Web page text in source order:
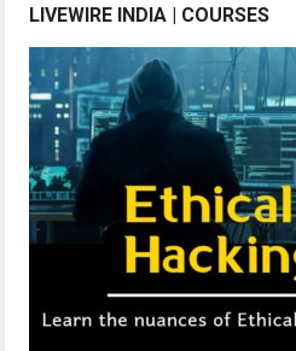
LIVEWIRE INDIA | COURSES